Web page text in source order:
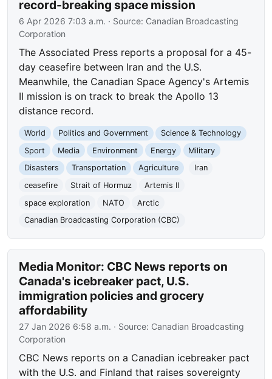
record-breaking space mission
6 Apr 2026 7:03 a.m. · Source: Canadian Broadcasting
Corporation
The Associated Press reports a proposal for a 45-
day ceasefire between Iran and the U.S.
Meanwhile, the Canadian Space Agency's Artemis
II mission is on track to break the Apollo 13
distance record.
World Politics and Government
Science & Technology
Sport
Media Environment Energy
Military
Disasters
Transportation Agriculture
Iran
ceasefire
Strait of Hormuz
Artemis II
space exploration
NATO
Arctic
Canadian Broadcasting Corporation (CBC)
Media Monitor: CBC News reports on
Canada's icebreaker pact, U.S.
immigration policies and grocery
affordability
27 Jan 2026 6:58 a.m. · Source: Canadian Broadcasting
Corporation
CBC News reports on a Canadian icebreaker pact
with the U.S. and Finland that raises sovereignty